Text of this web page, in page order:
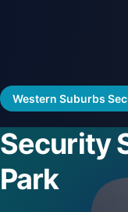
Western Suburbs
Security
Park